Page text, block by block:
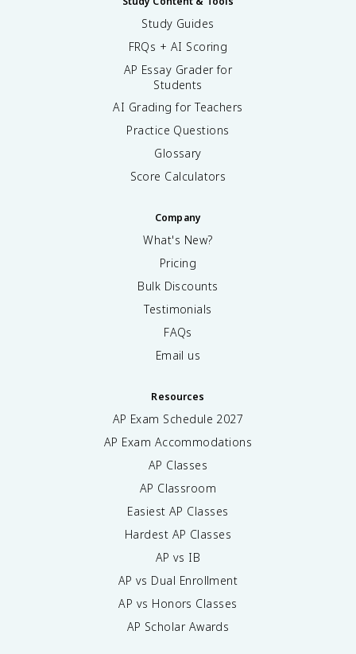
Study Guides
FRQs + AI Scoring
AP Essay Grader for
Students
AI Grading for Teachers
Practice Questions
Glossary
Score Calculators
Company
What's New?
Pricing
Bulk Discounts
Testimonials
FAQs
Email us
Resources
AP Exam Schedule 2027
AP Exam Accommodations
AP Classes
AP Classroom
Easiest AP Classes
Hardest AP Classes
AP vs IB
AP vs Dual Enrollment
AP vs Honors Classes
AP Scholar Awards